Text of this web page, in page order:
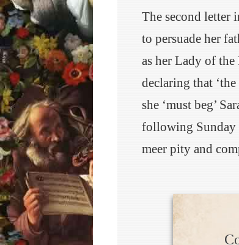
The second letter
to persuade her
as her Lady of the
declaring that
she ‘must beg’
following Sunday
meer pity and